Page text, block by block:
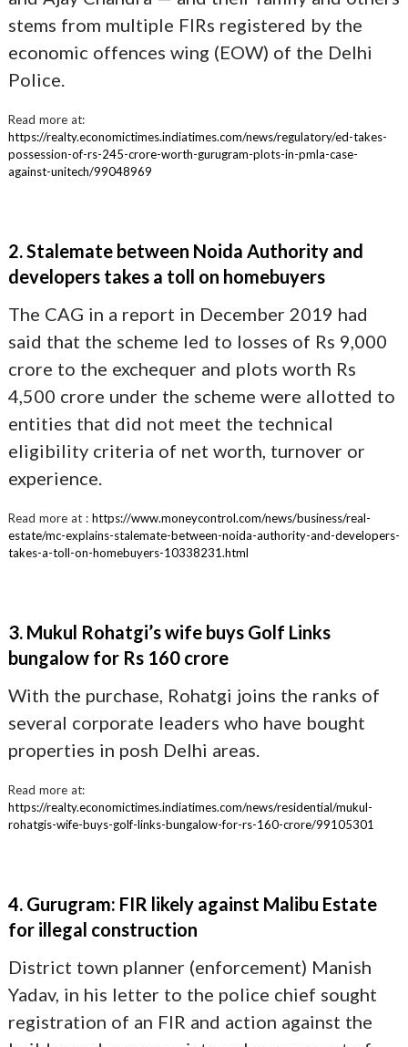
stems from multiple FIRs registered by the
economic offences wing (EOW) of the Delhi
Police.
Read more at:
https://realty.economictimes.indiatimes.com/news/regulatory/ed-takes-
possession-of-rs-245-crore-worth-gurugram-plots-in-pmla-case-
against-unitech/99048969
2. Stalemate between Noida Authority and
developers takes a toll on homebuyers
The CAG in a report in December 2019 had
said that the scheme led to losses of Rs 9,000
crore to the exchequer and plots worth Rs
4,500 crore under the scheme were allotted to
entities that did not meet the technical
eligibility criteria of net worth, turnover or
experience.
Read more at : https://www.moneycontrol.com/news/business/real-
estate/mc-explains-stalemate-between-noida-authority-and-developers-
takes-a-toll-on-homebuyers-10338231.html
3. Mukul Rohatgi’s wife buys Golf Links
bungalow for Rs 160 crore
With the purchase, Rohatgi joins the ranks of
several corporate leaders who have bought
properties in posh Delhi areas.
Read more at:
https://realty.economictimes.indiatimes.com/news/residential/mukul-
rohatgis-wife-buys-golf-links-bungalow-for-rs-160-crore/99105301
4. Gurugram: FIR likely against Malibu Estate
for illegal construction
District town planner (enforcement) Manish
Yadav, in his letter to the police chief sought
registration of an FIR and action against the